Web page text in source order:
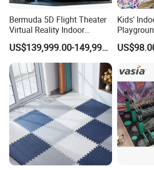
Bermuda 5D Flight Theater
Virtual Reality Indoor
Playground 12D Flying
Cinema
US$139,999.00-149,999.00
Kids'